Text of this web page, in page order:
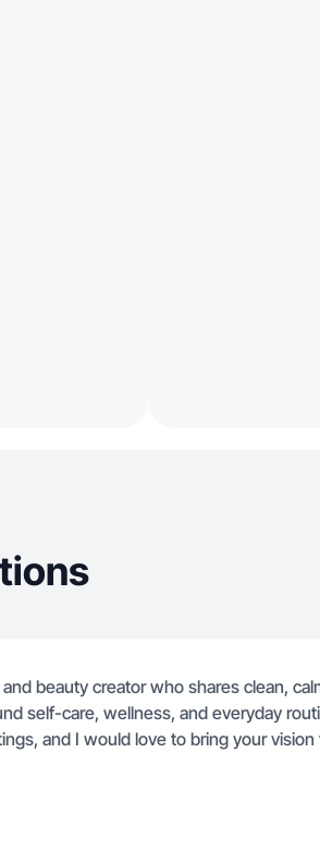
beauty creator who shares clean,
self-care, wellness, and everyday
and I would love to bring your vision